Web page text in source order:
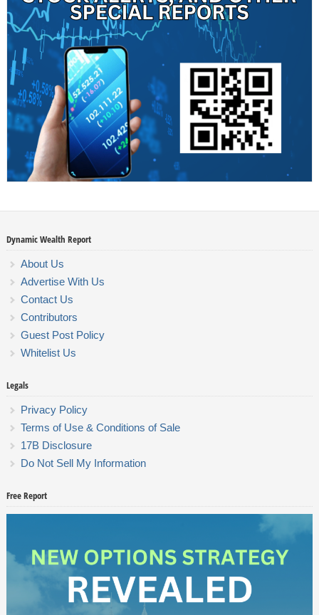
Dynamic Wealth Report
About Us
Advertise With Us
Contact Us
Contributors
Guest Post Policy
Whitelist Us
Legals
Privacy Policy
Terms of Use & Conditions of Sale
17B Disclosure
Do Not Sell My Information
Free Report